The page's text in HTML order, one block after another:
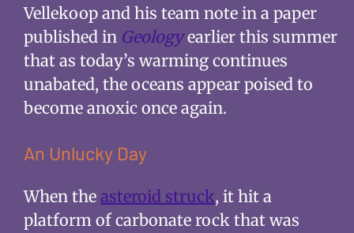
Vellekoop and his team note in a paper
published in Geologyearlier this summer
that as today’s warming continues
unabated, the oceans appear poised to
become anoxic once again.
An Unlucky Day
When the asteroid struck, it hit a
platform of carbonate rock that was